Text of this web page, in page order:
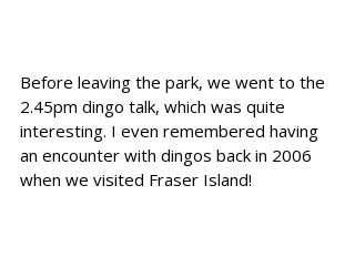
Before leaving the park, we went to the
2.45pm dingo talk, which was quite
interesting. I even remembered having
an encounter with dingos back in 2006
when we visited Fraser Island!